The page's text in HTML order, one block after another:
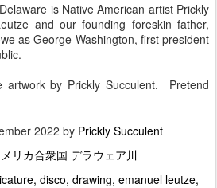
is Native American artist Prickly
and our founding foreskin father,
as George Washington, first president
by Prickly Succulent. Pretend
2022 by Prickly Succulent
リカ合衆国 デラウェア川
disco drawing emanuel leutze